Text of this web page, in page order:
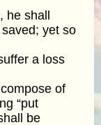
he shall
yet so
a loss
of
“put
be